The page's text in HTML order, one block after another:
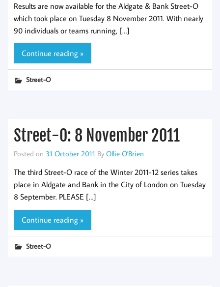
Results are now available for the Aldgate & Bank Street-O
which took place on Tuesday 8 November 2011. With nearly
90 individuals or teams running, […]
Continue reading »
Street-O
Street-O: 8 November 2011
Posted on 31 October 2011 By Ollie O'Brien
The third Street-O race of the Winter 2011-12 series takes
place in Aldgate and Bank in the City of London on Tuesday
8 September. PLEASE […]
Continue reading »
Street-O